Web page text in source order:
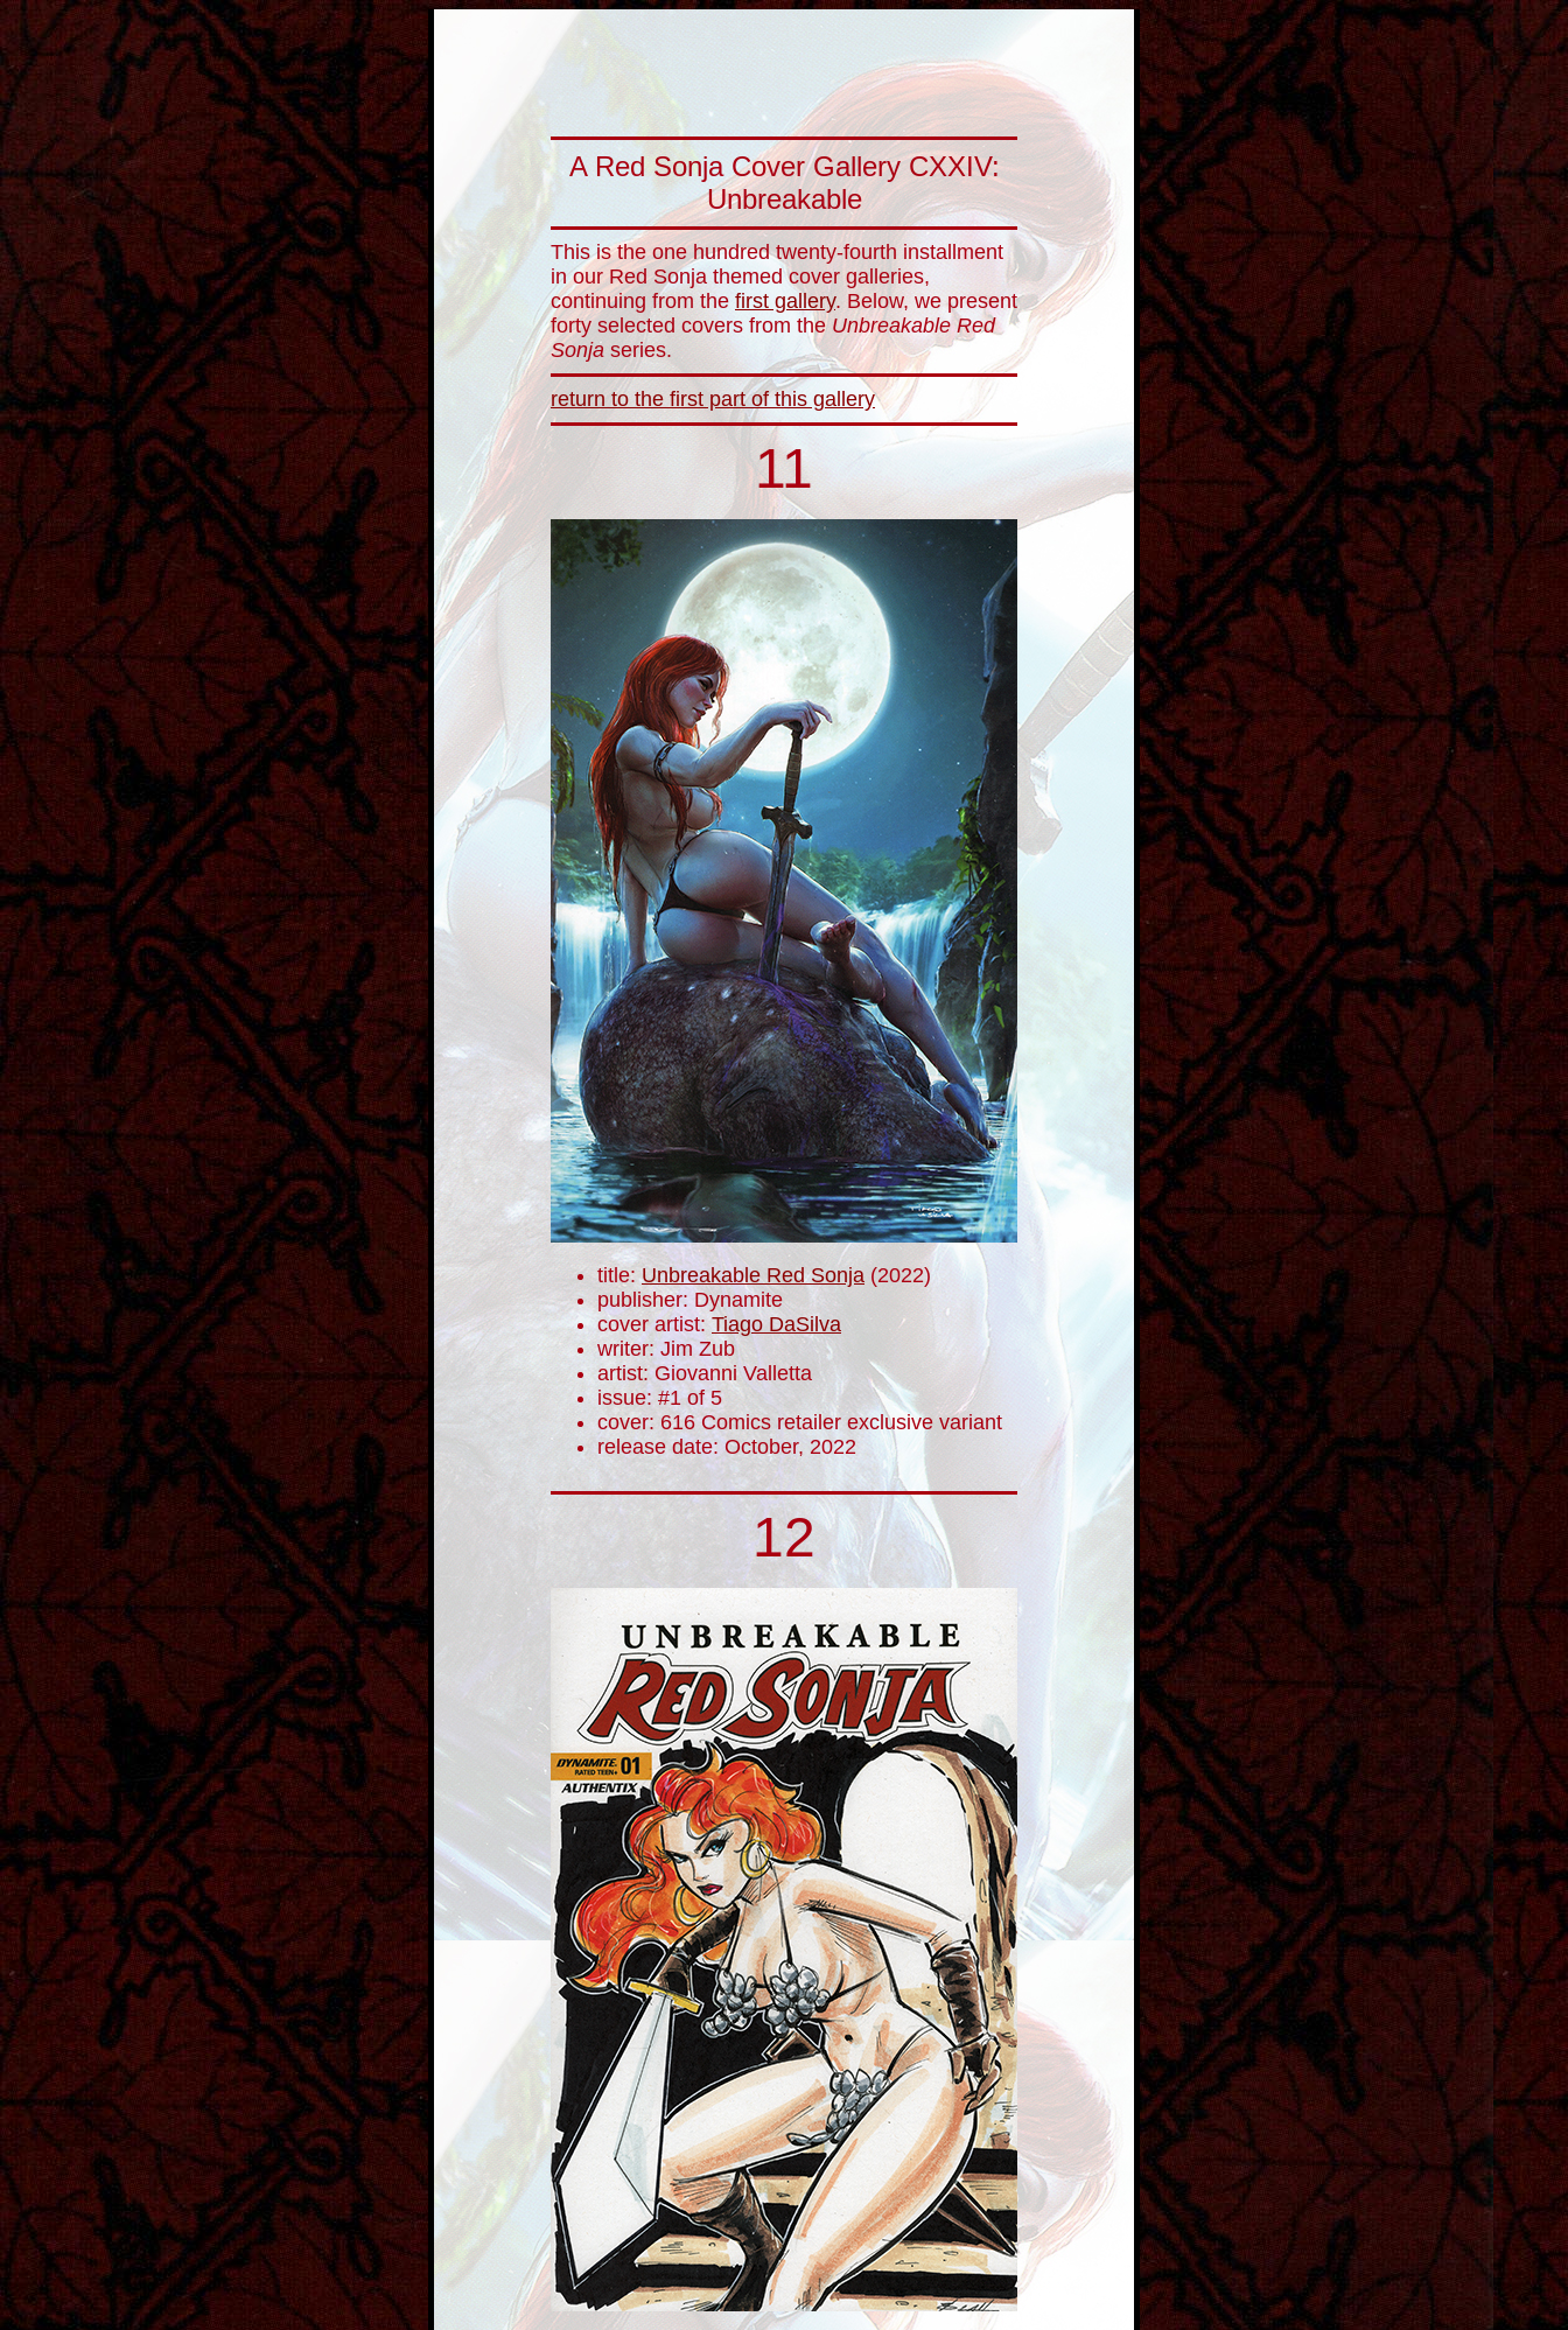
A Red Sonja Cover Gallery CXXIV:
Unbreakable
This is the one hundred twenty-fourth installment
in our Red Sonja themed cover galleries,
continuing from the first gallery. Below, we present
forty selected covers from theUnbreakable Red
Sonja series.
return to the first part of this gallery
11
title:Unbreakable Red Sonja (2022)
publisher: Dynamite
cover artist: Tiago DaSilva
writer: Jim Zub
artist: Giovanni Valletta
issue: #1 of 5
cover: 616 Comics retailer exclusive variant
release date: October, 2022
12